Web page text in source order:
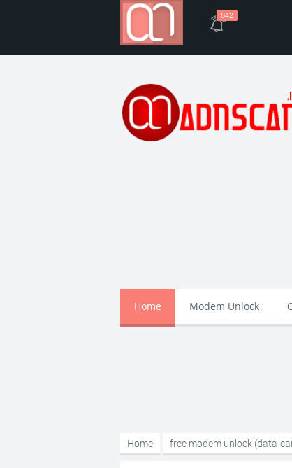
Home Modem Unlock
Home free modem unlock (data-
842